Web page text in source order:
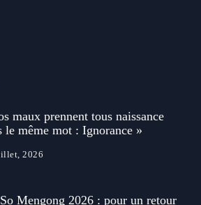
maux prennent tous naissance
le même mot : Ignorance »
2026
Mengong 2026 : pour un retour